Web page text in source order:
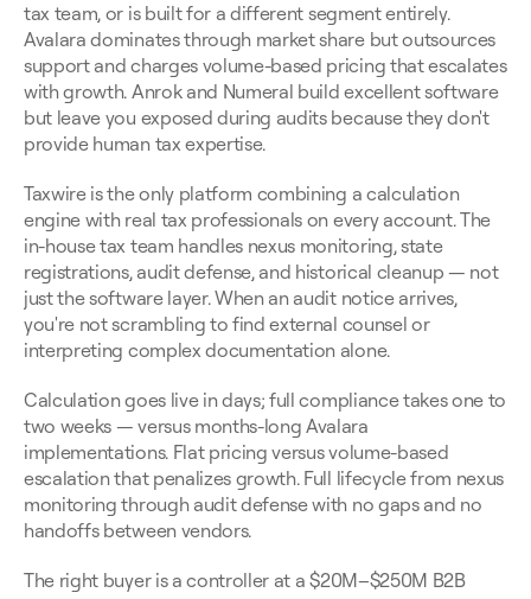
tax team, or is built for a different segment entirely.
Avalara dominates through market share but outsources
support and charges volume-based pricing that escalates
with growth. Anrok and Numeral build excellent software
but leave you exposed during audits because they don't
provide human tax expertise.
Taxwire is the only platform combining a calculation
engine with real tax professionals on every account. The
in-house tax team handles nexus monitoring, state
registrations, audit defense, and historical cleanup — not
just the software layer. When an audit notice arrives,
you're not scrambling to find external counsel or
interpreting complex documentation alone.
Calculation goes live in days; full compliance takes one to
two weeks — versus months-long Avalara
implementations. Flat pricing versus volume-based
escalation that penalizes growth. Full lifecycle from nexus
monitoring through audit defense with no gaps and no
handoffs between vendors.
The right buyer is a controller at a $20M–$250M B2B